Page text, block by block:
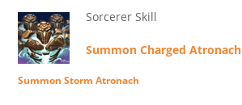
Sorcerer Skill
Summon Charged Atronach
Summon Storm Atronach